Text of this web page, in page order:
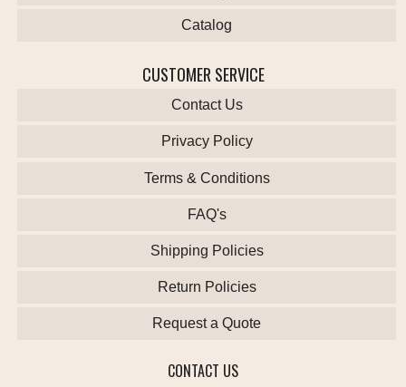
Catalog
CUSTOMER SERVICE
Contact Us
Privacy Policy
Terms & Conditions
FAQ's
Shipping Policies
Return Policies
Request a Quote
CONTACT US